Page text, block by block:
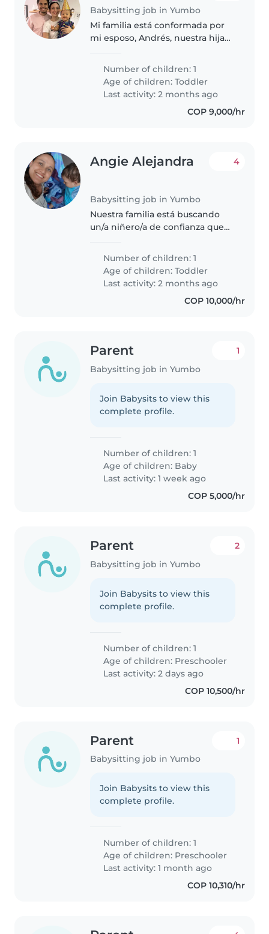
Babysitting job in Yumbo
Mi familia está conformada por
mi esposo, Andrés, nuestra hija
años, un pincher muy amigable y
amoroso. Ambos trabajamos
desde casa, por lo que..
Number of children: 1
Age of children:Toddler
Last activity: 2 months ago
COP 9,000/hr
Angie Alejandra
Babysitting job in Yumbo
4
Nuestra familia está buscando
un/a niñero/a de confianza que
15 meses. Buscamos a alguien
que se sienta cómodo/a con las
mascotas. Nuestro hijo es
curioso,..
Number of children: 1
Age of children:Toddler
Last activity: 2 months ago
COP 10,000/hr
Parent
Babysitting job in Yumbo
1
Join Babysits to view this
complete profile.
Number of children: 1
Age of children: Baby
Last activity: 1 week ago
COP 5,000/hr
Parent
Babysitting job in Yumbo
2
Join Babysits to view this
complete profile.
Number of children: 1
Age of children: Preschooler
Last activity: 2 days ago
COP 10,500/hr
Parent
Babysitting job in Yumbo
1
Join Babysits to view this
complete profile.
Number of children: 1
Age of children: Preschooler
Last activity: 1 month ago
COP 10,310/hr